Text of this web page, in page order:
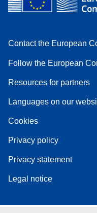
Contact the European
Follow the European
Resources for partners
Languages on our
Cookies
Privacy policy
Privacy statement
Legal notice